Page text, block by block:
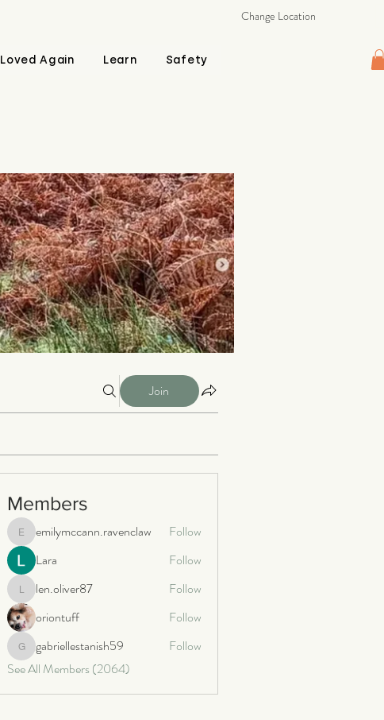
Loved Again Learn Safety
Change Location
Join
Members
emilymccann.ravenclaw
emilymccann.ravenclaw
Follow
Lara
Follow
len.oliver87
len.oliver87
Follow
oriontuff
Follow
gabriellestanish59
gabriellestanish59
Follow
See All Members (2064)